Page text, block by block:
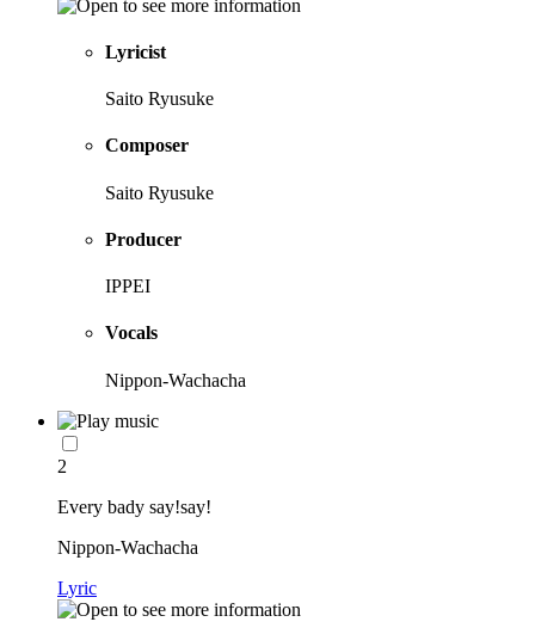
Lyricist
Saito Ryusuke
Composer
Saito Ryusuke
Producer
IPPEI
Vocals
Nippon-Wachacha
2
Every bady say!say!
Nippon-Wachacha
Lyric